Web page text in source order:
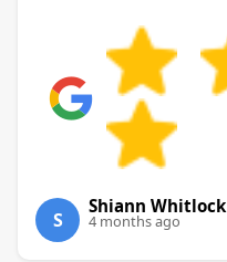
S
Shiann Whitlock
4 months ago